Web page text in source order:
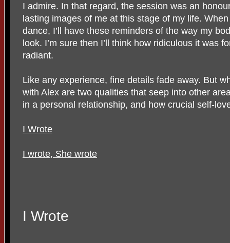
I admire. In that regard, the session was an
lasting images of me at this stage of my life.
dance, I’ll have these reminders of the way my
look. I’m sure then I’ll think how ridiculous it was
radiant.
Like any experience, fine details fade away. But
with Alex are two qualities that seep into other
in a personal relationship, and how crucial self-
I Wrote
I wrote, She wrote
I Wrote